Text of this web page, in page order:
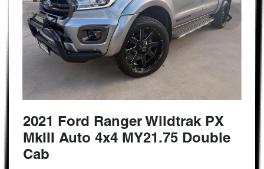
2021 Ford Ranger Wildtrak PX
MkIII Auto 4x4 MY21.75 Double
Cab